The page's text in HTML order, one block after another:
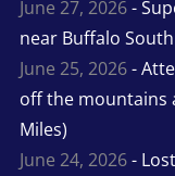
June 27, 2026-
near Buffalo
June 25, 2026-
off the mountains
Miles)
June 24, 2026-